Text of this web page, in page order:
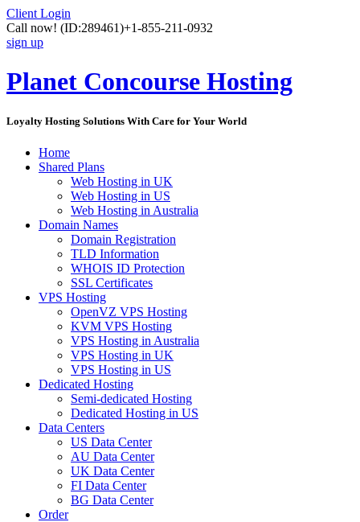
Client Login
Call now! (ID:289461)+1-855-211-0932
sign up
Planet Concourse Hosting
Loyalty Hosting Solutions With Care for Your World
Home
Shared Plans
Web Hosting in UK
Web Hosting in US
Web Hosting in Australia
Domain Names
Domain Registration
TLD Information
WHOIS ID Protection
SSL Certificates
VPS Hosting
OpenVZ VPS Hosting
KVM VPS Hosting
VPS Hosting in Australia
VPS Hosting in UK
VPS Hosting in US
Dedicated Hosting
Semi-dedicated Hosting
Dedicated Hosting in US
Data Centers
US Data Center
AU Data Center
UK Data Center
FI Data Center
BG Data Center
Order